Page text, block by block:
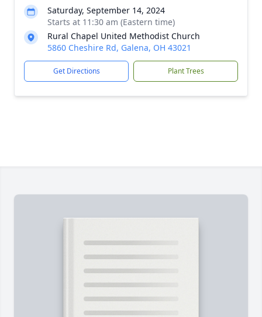
Saturday, September 14, 2024
Starts at 11:30 am (Eastern time)
Rural Chapel United Methodist Church
5860 Cheshire Rd, Galena, OH 43021
Get Directions Plant Trees